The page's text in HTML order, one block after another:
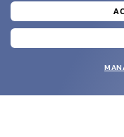
and